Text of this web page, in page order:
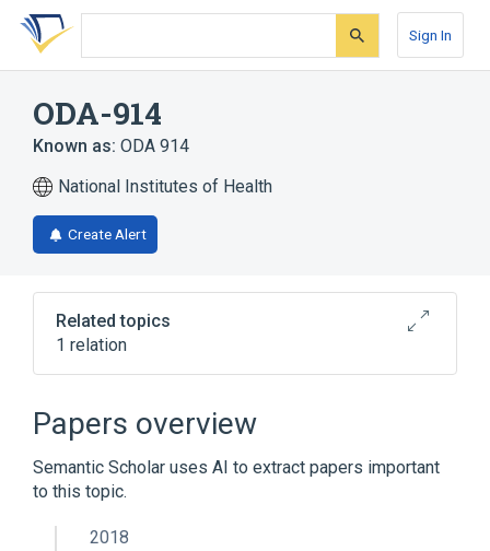
Skip
search
Skip
Skip
account
Sign In
ODA-914
Known as: ODA 914
National Institutes of Health
Create Alert
Related topics
1 relation
Papers overview
Semantic Scholar uses AI to extract papers important
to this topic.
2018